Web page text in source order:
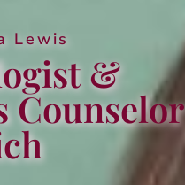
Lewis
&
Coun­selor